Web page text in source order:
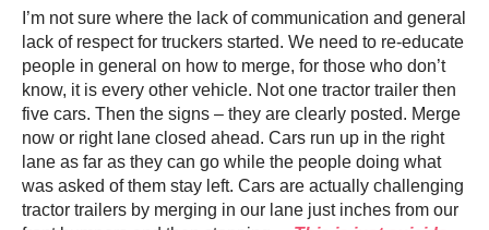
I’m not sure where the lack of communication and general
lack of respect for truckers started. We need to re-educate
people in general on how to merge, for those who don’t
know, it is every other vehicle. Not one tractor trailer then
five cars. Then the signs – they are clearly posted. Merge
now or right lane closed ahead. Cars run up in the right
lane as far as they can go while the people doing what
was asked of them stay left. Cars are actually challenging
tractor trailers by merging in our lane just inches from our